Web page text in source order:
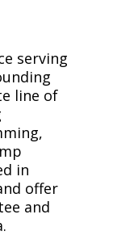
serving
line of
in
offer
and